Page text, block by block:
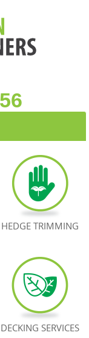
HEDGE TRIMMING
DECKING SERVICES